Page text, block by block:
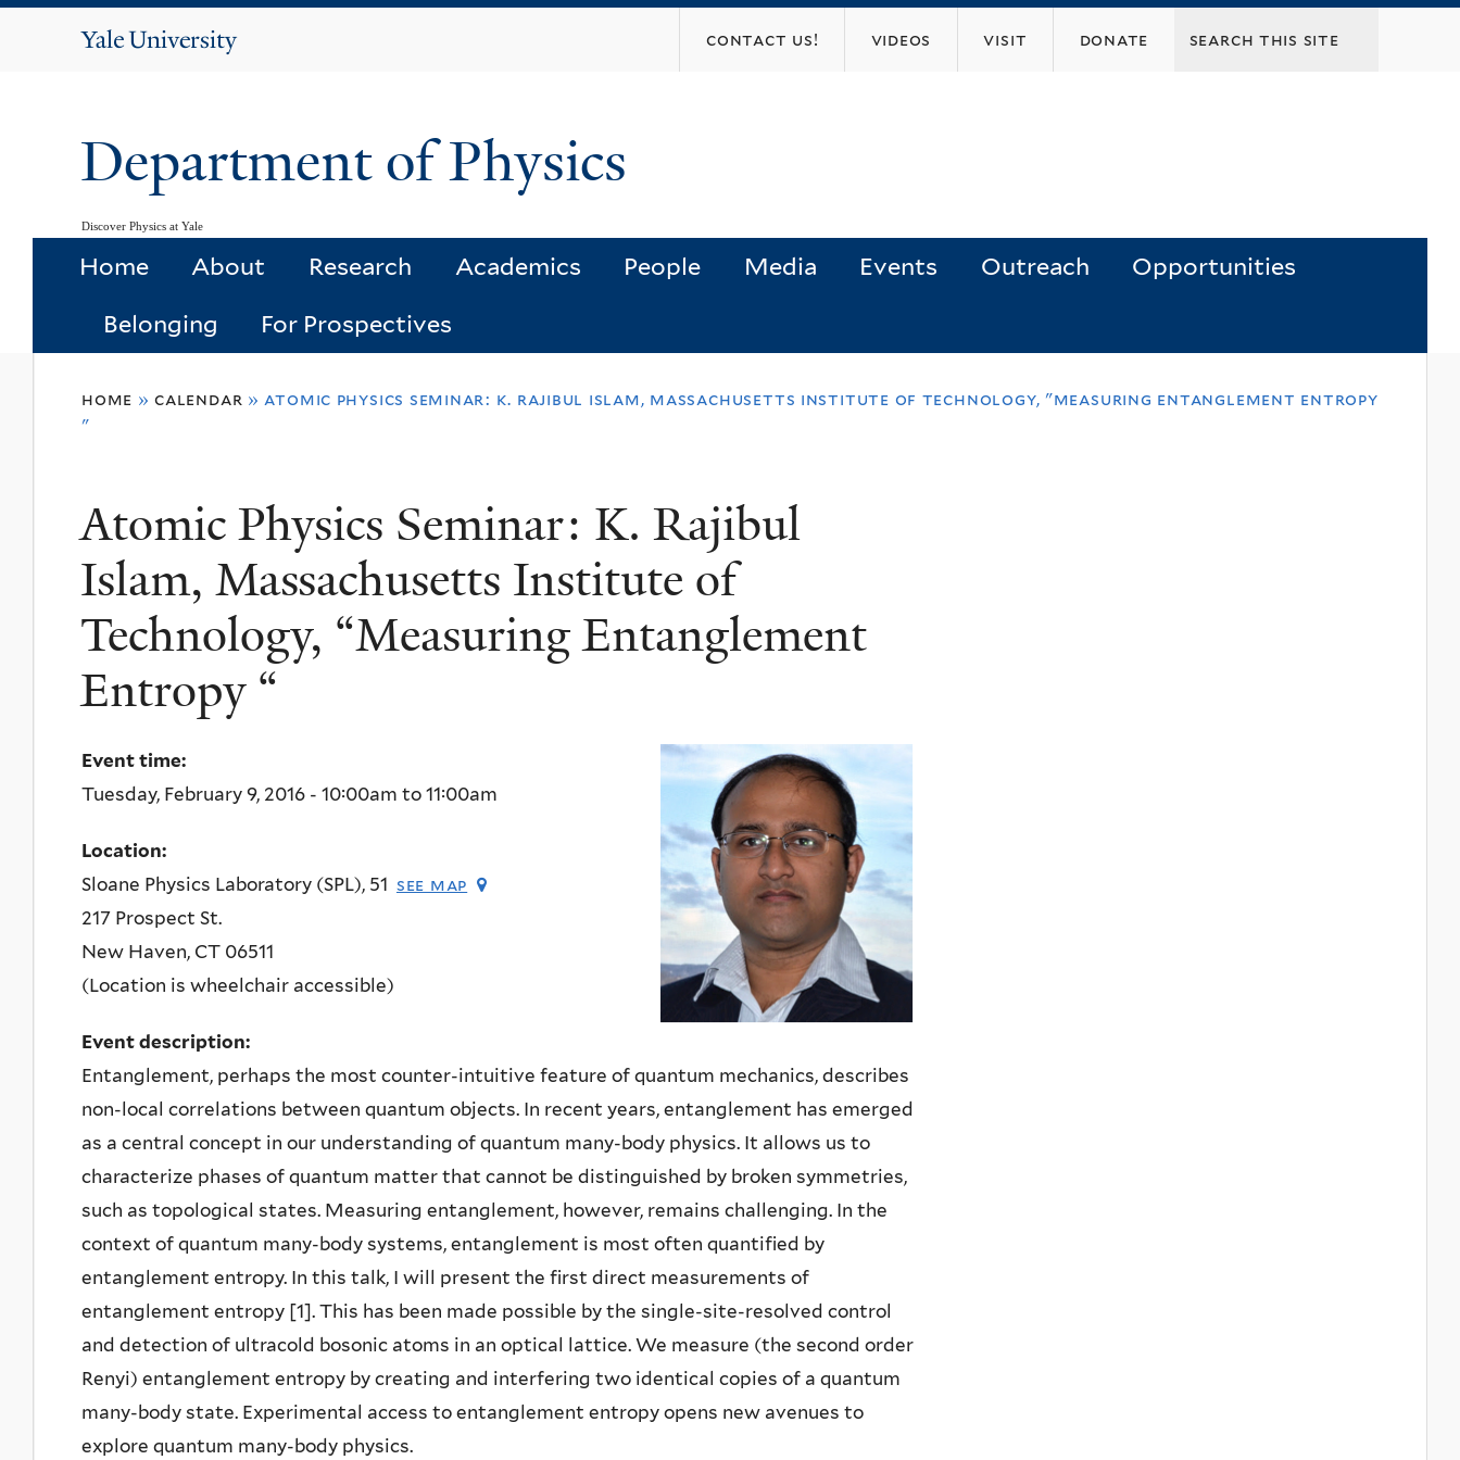
Yale
contact us! videos visit donate
Department of Physics
Discover Physics at Yale
Home About Research Academics People Media Events Outreach Opportunities
Belonging For Prospectives
are
home » calendar » atomic physics seminar: k. rajibul islam, massachusetts institute of technology, "measuring entanglement entropy
"
Atomic Physics Seminar: K. Rajibul
Islam, Massachusetts Institute of
Technology, “Measuring Entanglement
Entropy “
Event time:
Tuesday, February 9, 2016 - 10:00am to 11:00am
Location:
Sloane Physics Laboratory (SPL), 51 see map
217 Prospect St.
New Haven, CT 06511
(Location is wheelchair accessible)
Event description:
Entanglement, perhaps the most counter-intuitive feature of quantum mechanics, describes
non-local correlations between quantum objects. In recent years, entanglement has emerged
as a central concept in our understanding of quantum many-body physics. It allows us to
characterize phases of quantum matter that cannot be distinguished by broken symmetries,
such as topological states. Measuring entanglement, however, remains challenging. In the
context of quantum many-body systems, entanglement is most often quantified by
entanglement entropy. In this talk, I will present the first direct measurements of
entanglement entropy [1]. This has been made possible by the single-site-resolved control
and detection of ultracold bosonic atoms in an optical lattice. We measure (the second order
Renyi) entanglement entropy by creating and interfering two identical copies of a quantum
many-body state. Experimental access to entanglement entropy opens new avenues to
explore quantum many-body physics.